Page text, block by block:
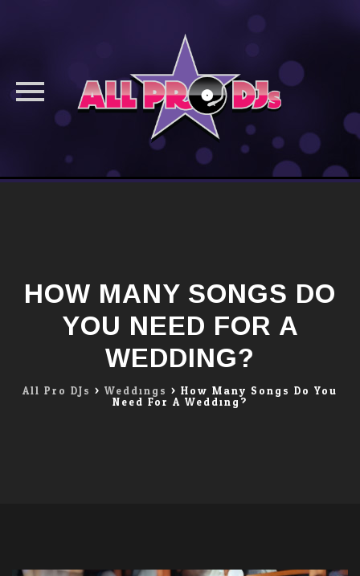
Skip
HOW MANY SONGS DO
YOU NEED FOR A
WEDDING?
All Pro DJs > Weddings > How Many Songs Do You
Need For A Wedding?